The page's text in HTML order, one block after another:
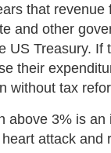
that
and other
US Treasury. If
their
without tax
above 3% is
attack and